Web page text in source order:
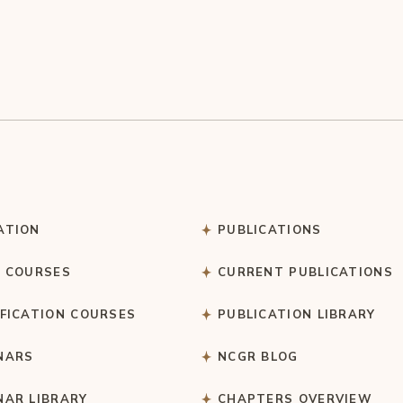
COURSES
LIBRARY
PUBLICATIONS
CURRENT PUBLICATIONS
PUBLICATION LIBRARY
NCGR BLOG
CHAPTERS OVERVIEW